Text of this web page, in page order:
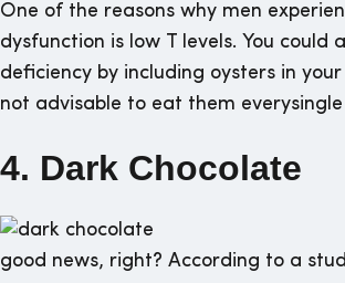
One of the reasons why men
dysfunction is low T levels. You could
deficiency by including oysters in
not advisable to eat them everysingle
4. Dark Chocolate
good news, right? According to a